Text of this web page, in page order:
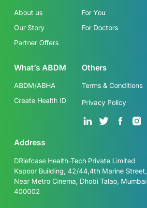
About us
Our Story
Partner Offers
For You
For Doctors
What’s ABDM
ABDM/ABHA
Create Health ID
Others
Terms & Conditions
Privacy Policy
Address
DRiefcase Health-Tech Private Limited
Kapoor Building, 42/44,4th Marine Street,
Near Metro Cinema, Dhobi Talao, Mumbai
400002